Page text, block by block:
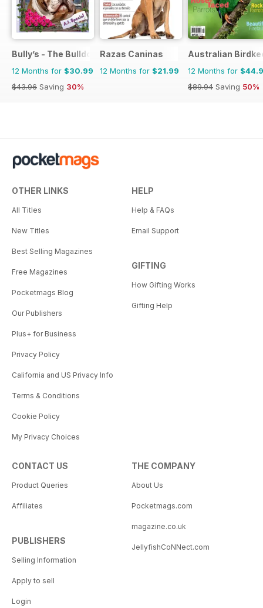
Bully’s - The Bulldog Magazine
12 Months for $30.99
$43.96 Saving 30%
Razas Caninas
12 Months for $21.99
Australian
12 Months for
$89.94 Saving 50%
OTHER LINKS
All Titles
New Titles
Best Selling Magazines
Free Magazines
Pocketmags Blog
Our Publishers
Plus+ for Business
Privacy Policy
California and US Privacy Info
Terms & Conditions
Cookie Policy
My Privacy Choices
HELP
Help & FAQs
Email Support
GIFTING
How Gifting Works
Gifting Help
CONTACT US
Product Queries
Affiliates
PUBLISHERS
Selling Information
Apply to sell
Login
THE COMPANY
About Us
Pocketmags.com
magazine.co.uk
JellyfishCoNNect.com